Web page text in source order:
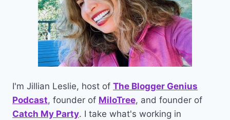
I'm Jillian Leslie, host of The Blogger Genius
Podcast, founder of MiloTree, and founder of
Catch My Party. I take what's working in